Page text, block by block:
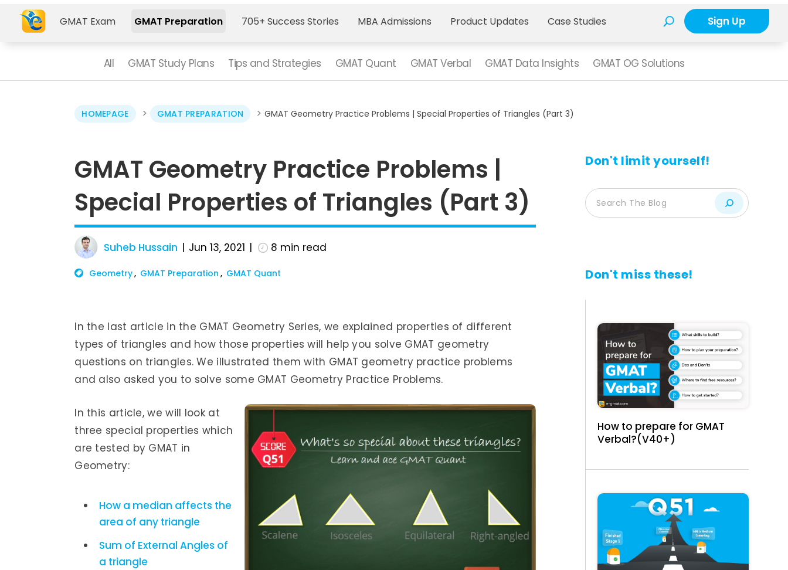
GMAT Exam GMAT Preparation 705+ Success Stories MBA Admissions Product Updates Case Studies Sign Up
All GMAT Study Plans Tips and Strategies GMAT Quant GMAT Verbal GMAT Data Insights GMAT OG Solutions
HOMEPAGE > GMAT PREPARATION >GMAT Geometry Practice Problems | Special Properties of Triangles (Part 3)
GMAT Geometry Practice Problems |
Special Properties of Triangles (Part 3)
Suheb Hussain Jun 13, 2021 8 min read
Geometry GMAT Preparation GMAT Quant
In the last article in the GMAT Geometry Series, we explained properties of different
types of triangles and how those properties will help you solve GMAT geometry
questions on triangles. We illustrated them with GMAT geometry practice problems
and also asked you to solve some GMAT Geometry Practice Problems.
In this article, we will look at
three special properties which
are tested by GMAT in
Geometry:
How a median affects the
area of any triangle
Sum of External Angles of
a triangle
Don't limit yourself!
Don't miss these!
How to prepare for GMAT
Verbal?(V40+)